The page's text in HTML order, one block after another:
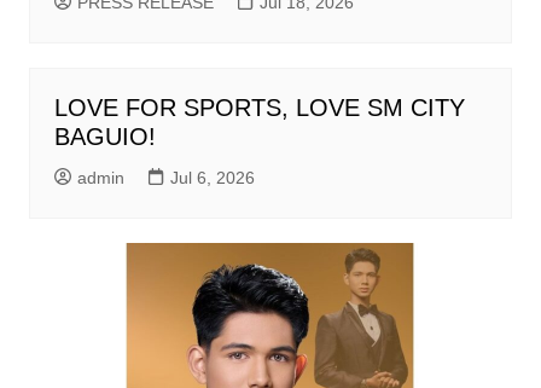
LOVE FOR SPORTS, LOVE SM CITY
BAGUIO!
admin Jul 6, 2026